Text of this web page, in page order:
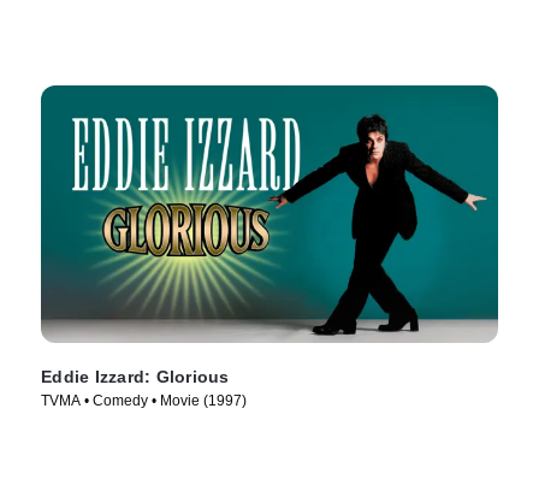
Eddie Izzard: Glorious
TVMA • Comedy • Movie (1997)